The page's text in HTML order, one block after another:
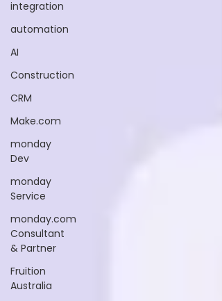
integration
automation
AI
Construction
CRM
Make.com
monday
Dev
monday
Service
monday.com
Consultant
& Partner
Fruition
Australia